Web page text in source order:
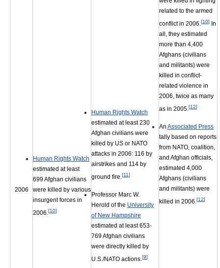
2006
Human Rights Watch
estimated at least
699 Afghan civilians
were killed by various
insurgent forces in
2006.[10]
Human Rights Watch
estimated at least 230
Afghan civilians were
killed by US or NATO
attacks in 2006: 116 by
airstrikes and 114 by
ground fire.[11]
Professor Marc W.
Herold of the University
of New Hampshire
estimated at least 653-
769 Afghan civilians
were directly killed by
U.S./NATO actions.[9]
related to the armed
conflict in 2006.[10]
In
all, they estimated
more than 4,400
Afghans (civilians
and militants) were
killed in conflict-
related violence in
2006, twice as many
as in 2005.[12]
An Associated Press
tally based on reports
from NATO, coalition,
and Afghan officials,
estimated 4,000
Afghans (civilians
and militants) were
killed in 2006.[12]